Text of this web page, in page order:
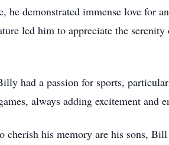
he demonstrated immense love for
led him to appreciate the
had a passion for sports,
always adding excitement and
cherish his memory are his sons,